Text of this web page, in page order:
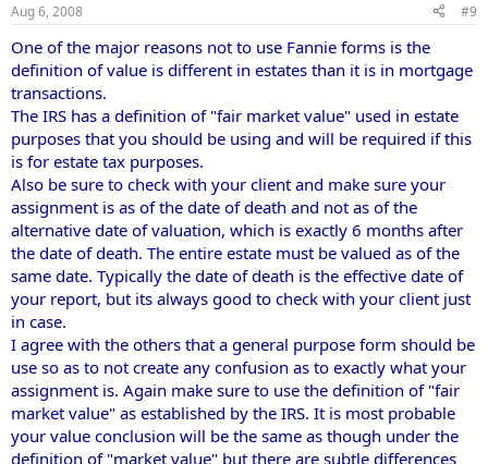
Aug 6, 2008 #9
One of the major reasons not to use Fannie forms is the
definition of value is different in estates than it is in mortgage
transactions.
The IRS has a definition of "fair market value" used in estate
purposes that you should be using and will be required if this
is for estate tax purposes.
Also be sure to check with your client and make sure your
assignment is as of the date of death and not as of the
alternative date of valuation, which is exactly 6 months after
the date of death. The entire estate must be valued as of the
same date. Typically the date of death is the effective date of
your report, but its always good to check with your client just
in case.
I agree with the others that a general purpose form should be
use so as to not create any confusion as to exactly what your
assignment is. Again make sure to use the definition of "fair
market value" as established by the IRS. It is most probable
your value conclusion will be the same as though under the
definition of "market value" but there are subtle differences